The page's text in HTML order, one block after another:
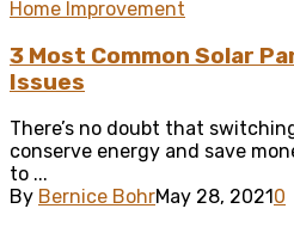
Home Improvement
3 Most Common Solar
Issues
There’s no doubt that
conserve energy and save
to ...
By Bernice BohrMay 28, 2021 0